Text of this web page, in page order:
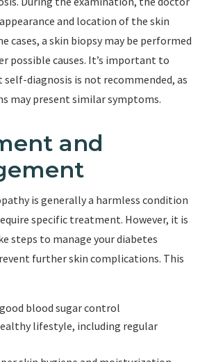
and location of the skin
cases, a skin biopsy may be performed
possible causes. It’s important to
diagnosis is not recommended, as
may present similar symptoms.
and
is generally a harmless condition
specific treatment. However, it is
steps to manage your diabetes
further skin complications. This
blood sugar control
lifestyle, including regular